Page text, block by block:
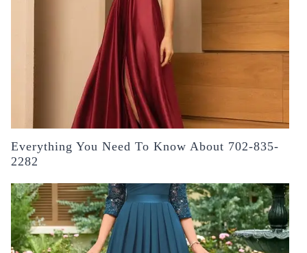
Everything You Need To Know About 702-835-
2282